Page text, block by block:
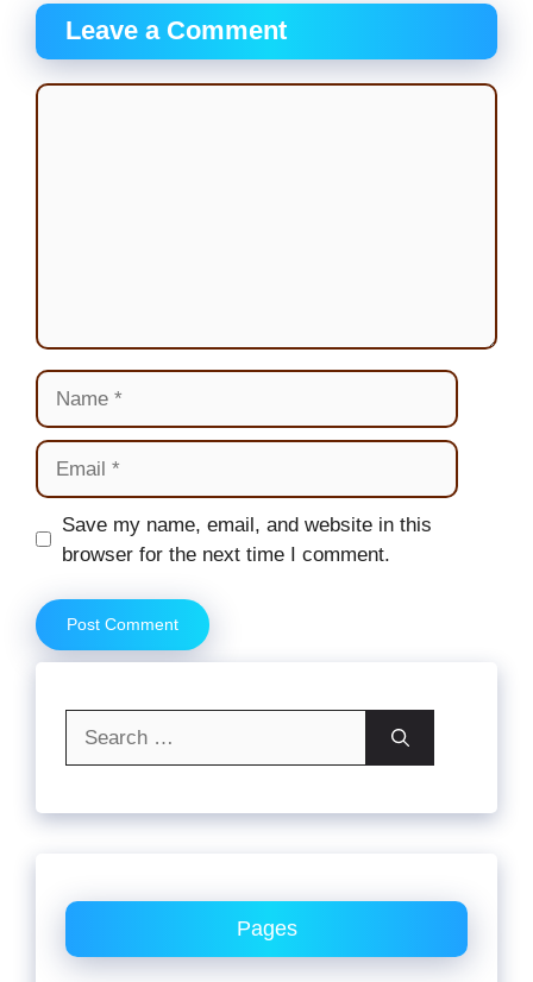
Leave a Comment
Comment
Name
Email
Website
Save my name, email, and website in this
browser for the next time I comment.
Pages